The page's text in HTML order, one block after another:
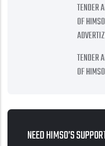
TENDER
OF
TENDER
OF
NEED HIMSO’S